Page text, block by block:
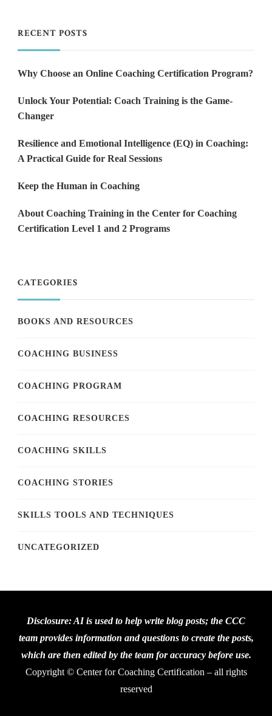
RECENT POSTS
Why Choose an Online Coaching Certification Program?
Unlock Your Potential: Coach Training is the Game-
Changer
Resilience and Emotional Intelligence (EQ) in Coaching:
A Practical Guide for Real Sessions
Keep the Human in Coaching
About Coaching Training in the Center for Coaching
Certification Level 1 and 2 Programs
CATEGORIES
BOOKS AND RESOURCES
COACHING BUSINESS
COACHING PROGRAM
COACHING RESOURCES
COACHING SKILLS
COACHING STORIES
SKILLS TOOLS AND TECHNIQUES
UNCATEGORIZED
Disclosure: AI is used to help write blog posts; the CCC
team provides information and questions to create the posts,
which are then edited by the team for accuracy before use.
Copyright © Center for Coaching Certification – all rights
reserved